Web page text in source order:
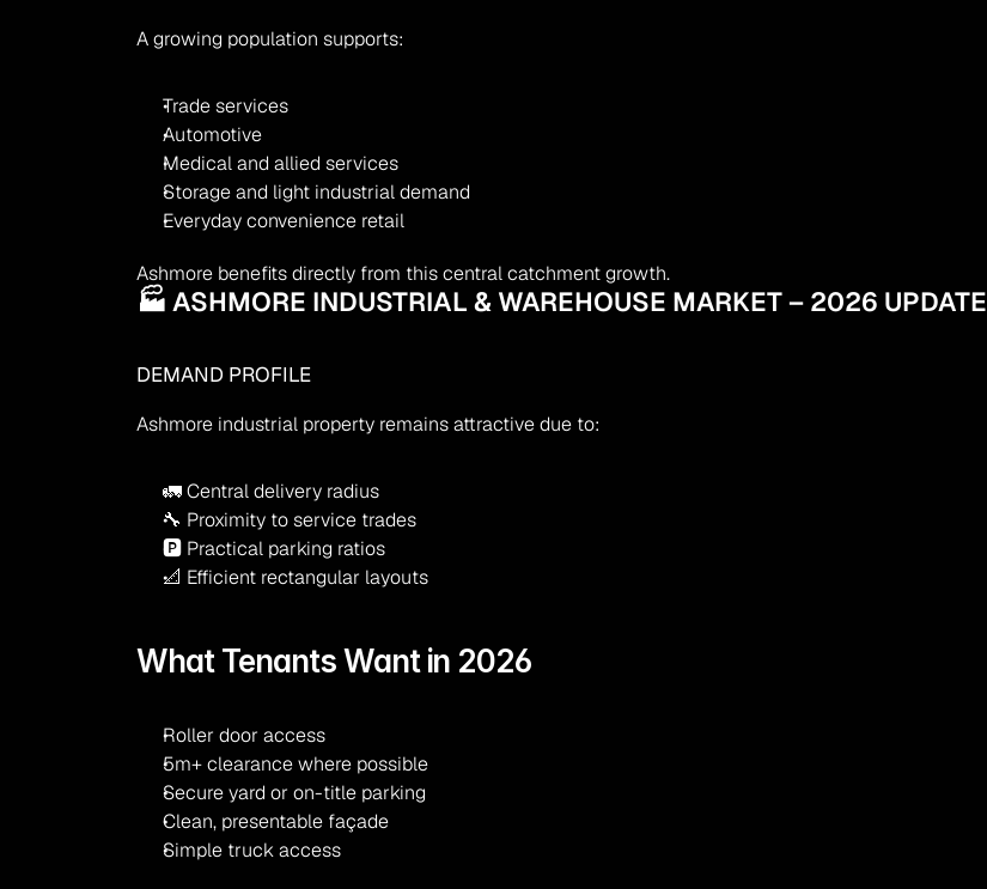
A growing population supports:
Trade services
Automotive
Medical and allied services
Storage and light industrial demand
Everyday convenience retail
Ashmore benefits directly from this central catchment growth.
🏭 ASHMORE INDUSTRIAL & WAREHOUSE MARKET – 2026 UPDATE
DEMAND PROFILE
Ashmore industrial property remains attractive due to:
🚛 Central delivery radius
🔧 Proximity to service trades
🅿 Practical parking ratios
📐 Efficient rectangular layouts
What Tenants Want in 2026
Roller door access
5m+ clearance where possible
Secure yard or on-title parking
Clean, presentable façade
Simple truck access